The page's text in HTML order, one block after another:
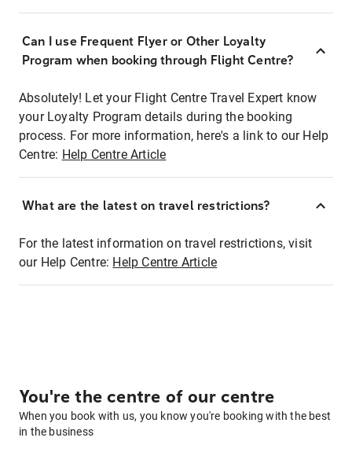
Can I use Frequent Flyer or Other Loyalty
Program when booking through Flight Centre?
Absolutely! Let your Flight Centre Travel Expert know
your Loyalty Program details during the booking
process. For more information, here's a link to our Help
Centre: Help Centre Article
What are the latest on travel restrictions?
For the latest information on travel restrictions, visit
our Help Centre: Help Centre Article
You're the centre of our centre
When you book with us, you know you're booking with the best
in the business